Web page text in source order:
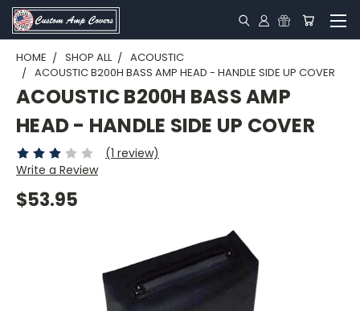
HOME SHOP ALL
ACOUSTIC
ACOUSTIC B200H BASS AMP HEAD - HANDLE SIDE UP COVER
ACOUSTIC B200H BASS AMP
HEAD - HANDLE SIDE UP COVER
(1 review)
Write a Review
$53.95